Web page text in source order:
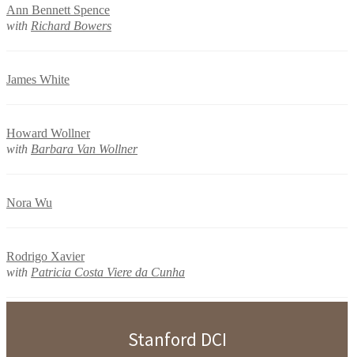
Ann Bennett Spence
with Richard Bowers
James White
Howard Wollner
with Barbara Van Wollner
Nora Wu
Rodrigo Xavier
with Patricia Costa Viere da Cunha
Stanford DCI